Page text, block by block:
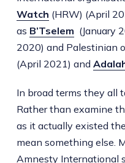
Watch (HRW) (April
as B’Tselem (January
2020) and Palestinian
(April 2021) and
In broad terms they all
Rather than examine
as it actually existed
mean something else.
Amnesty International